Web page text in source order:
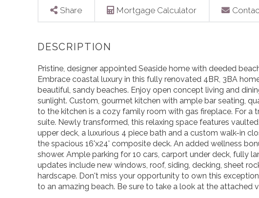
Share Mortgage Calculator
Pristine, designer appointed Seaside home with deeded
Embrace coastal luxury in this fully renovated 4BR, 3BA
beautiful, sandy beaches. Enjoy open concept living and
sunlight. Custom, gourmet kitchen with ample bar seating,
to the kitchen is a cozy family room with gas fireplace. For a
suite. Newly transformed, this relaxing space features
upper deck, a luxurious 4 piece bath and a custom walk-in
the spacious 16'x24' composite deck. An added wellness
shower. Ample parking for 10 cars, carport under deck, fully
updates include new windows, roof, siding, decking, sheet
hardscape. Don't miss your opportunity to own this
to an amazing beach. Be sure to take a look at the attached